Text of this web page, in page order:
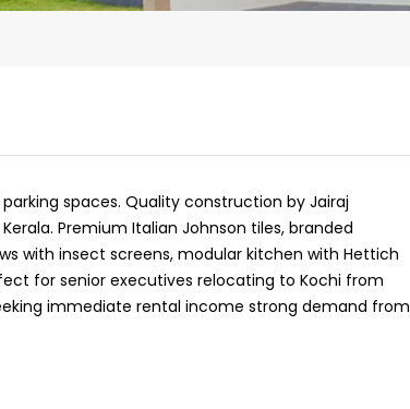
spaces. Quality construction by Jairaj
Premium Italian Johnson tiles, branded
with insect screens, modular kitchen with Hettich
for senior executives relocating to Kochi from
immediate rental income strong demand from